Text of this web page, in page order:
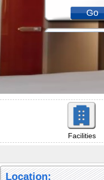
Go
Facilities
Location: